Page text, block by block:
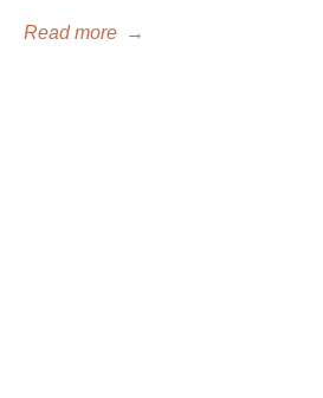
Read more →